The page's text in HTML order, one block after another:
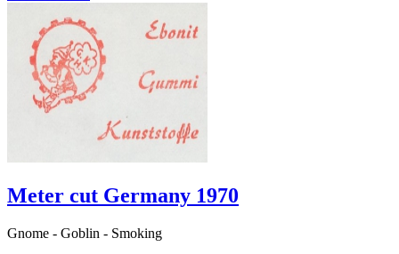
Meter cut Germany 1970
Gnome - Goblin - Smoking